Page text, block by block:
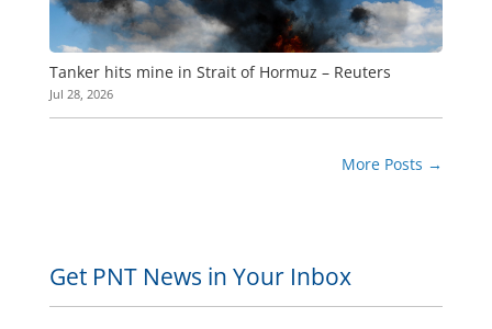
Tanker hits mine in Strait of Hormuz – Reuters
Jul 28, 2026
More Posts →
Get PNT News in Your Inbox